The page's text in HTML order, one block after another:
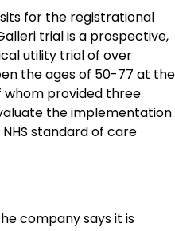
for the registrational
trial is a prospective,
utility trial of over
the ages of 50-77 at the
provided three
the implementation
standard of care
company says it is